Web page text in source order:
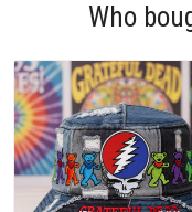
Who